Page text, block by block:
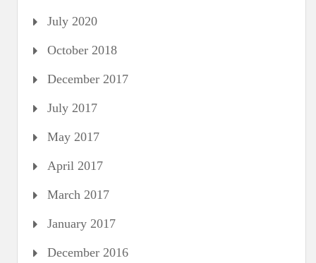
July 2020
October 2018
December 2017
July 2017
May 2017
April 2017
March 2017
January 2017
December 2016